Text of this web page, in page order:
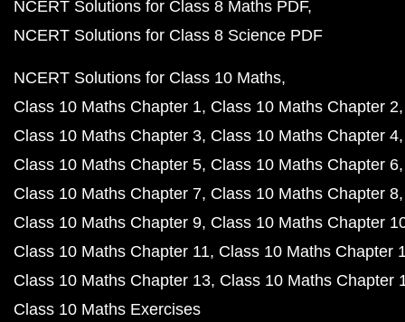
NCERT Solutions for Class 8 Maths PDF
NCERT Solutions for Class 8 Science PDF
NCERT Solutions for Class 10 Maths
Class 10 Maths Chapter 1 Class 10 Maths Chapter 2
Class 10 Maths Chapter 3 Class 10 Maths Chapter 4
Class 10 Maths Chapter 5 Class 10 Maths Chapter 6
Class 10 Maths Chapter 7 Class 10 Maths Chapter 8
Class 10 Maths Chapter 9 Class 10 Maths Chapter
Class 10 Maths Chapter 11 Class 10 Maths Chapter
Class 10 Maths Chapter 13 Class 10 Maths Chapter
Class 10 Maths Exercises